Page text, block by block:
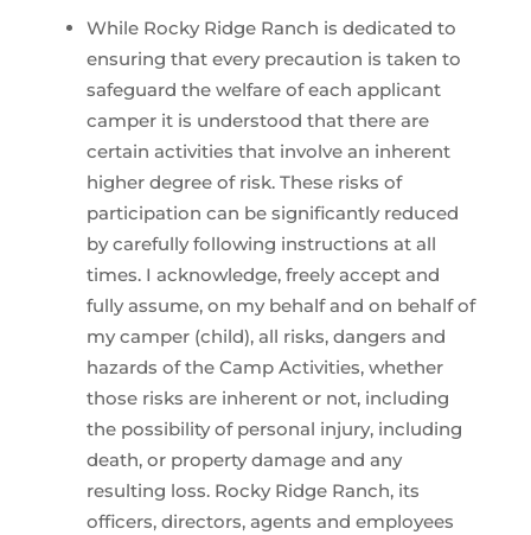
While Rocky Ridge Ranch is dedicated to
ensuring that every precaution is taken to
safeguard the welfare of each applicant
camper it is understood that there are
certain activities that involve an inherent
higher degree of risk. These risks of
participation can be significantly reduced
by carefully following instructions at all
times. I acknowledge, freely accept and
fully assume, on my behalf and on behalf of
my camper (child), all risks, dangers and
hazards of the Camp Activities, whether
those risks are inherent or not, including
the possibility of personal injury, including
death, or property damage and any
resulting loss. Rocky Ridge Ranch, its
officers, directors, agents and employees